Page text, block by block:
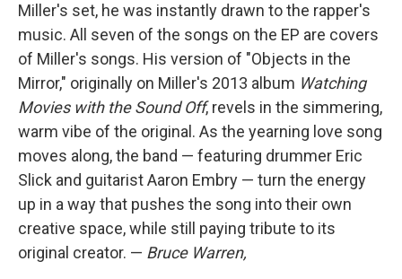
Miller's set, he was instantly drawn to the rapper's
music. All seven of the songs on the EP are covers
of Miller's songs. His version of "Objects in the
Mirror," originally on Miller's 2013 album Watching
Movies with the Sound Off, revels in the simmering,
warm vibe of the original. As the yearning love song
moves along, the band — featuring drummer Eric
Slick and guitarist Aaron Embry — turn the energy
up in a way that pushes the song into their own
creative space, while still paying tribute to its
original creator. — Bruce Warren,